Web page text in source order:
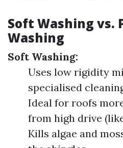
Soft Washing vs.
Washing
Soft Washing:
Uses low rigidity
specialised
Ideal for roofs
from high drive
Kills algae and